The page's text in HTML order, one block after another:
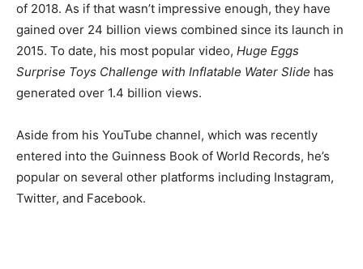
of 2018. As if that wasn’t impressive enough, they have
gained over 24 billion views combined since its launch in
2015. To date, his most popular video, Huge Eggs
Surprise Toys Challenge with Inflatable Water Slide has
generated over 1.4 billion views.
Aside from his YouTube channel, which was recently
entered into the Guinness Book of World Records, he’s
popular on several other platforms including Instagram,
Twitter, and Facebook.